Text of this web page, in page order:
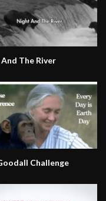
The River
Challenge